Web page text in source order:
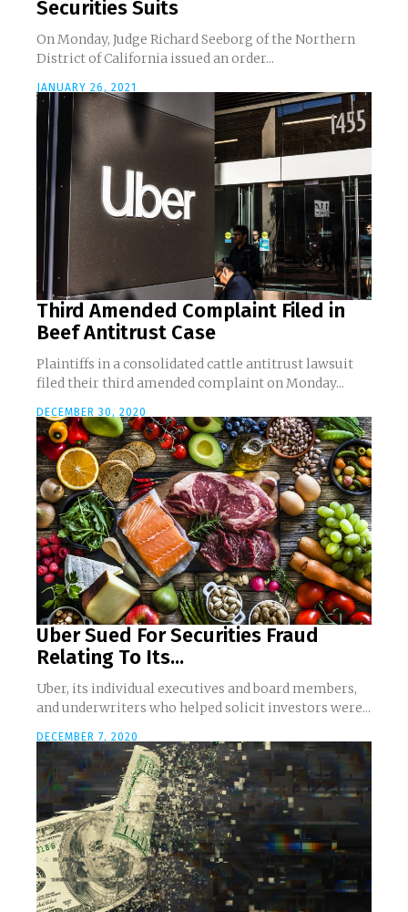
Securities Suits
On Monday, Judge Richard Seeborg of the Northern
District of California issued an order...
JANUARY 26, 2021
Third Amended Complaint Filed in
Beef Antitrust Case
Plaintiffs in a consolidated cattle antitrust lawsuit
filed their third amended complaint on Monday...
DECEMBER 30, 2020
Uber Sued For Securities Fraud
Relating To Its...
Uber, its individual executives and board members,
and underwriters who helped solicit investors were...
DECEMBER 7, 2020